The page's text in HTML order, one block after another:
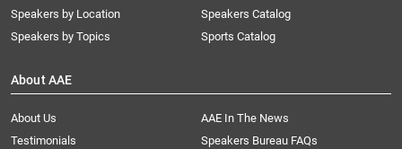
Speakers by Location
Speakers by Topics
Speakers Catalog
Sports Catalog
About AAE
About Us
AAE In The News
Testimonials
Speakers Bureau FAQs